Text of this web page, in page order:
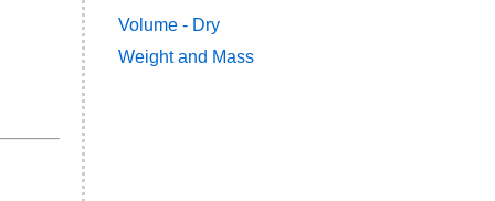
Volume - Dry
Weight and Mass